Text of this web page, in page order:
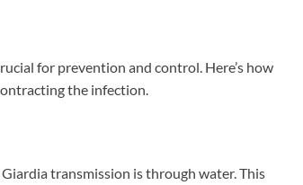
for prevention and control. Here’s how
the infection.
transmission is through water. This